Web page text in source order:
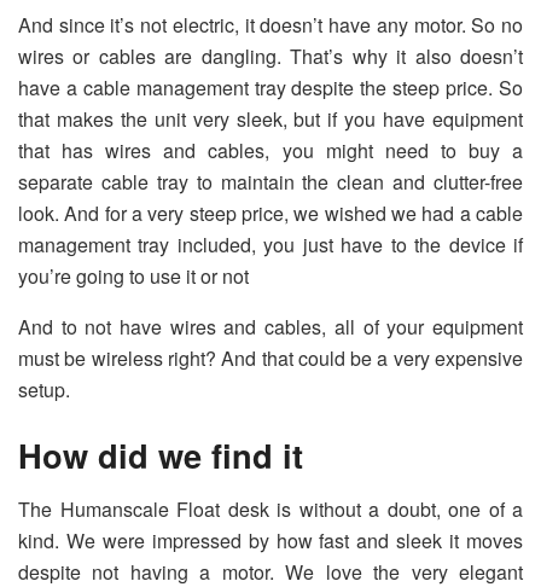
And since it’s not electric, it doesn’t have any motor. So no
wires or cables are dangling. That’s why it also doesn’t
have a cable management tray despite the steep price. So
that makes the unit very sleek, but if you have equipment
that has wires and cables, you might need to buy a
separate cable tray to maintain the clean and clutter-free
look. And for a very steep price, we wished we had a cable
management tray included, you just have to the device if
you’re going to use it or not
And to not have wires and cables, all of your equipment
must be wireless right? And that could be a very expensive
setup.
How did we find it
The Humanscale Float desk is without a doubt, one of a
kind. We were impressed by how fast and sleek it moves
despite not having a motor. We love the very elegant